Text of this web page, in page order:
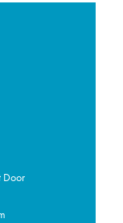
Door